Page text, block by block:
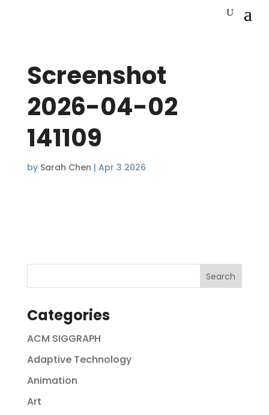
Screenshot
2026-04-02
141109
by Sarah Chen | Apr 3 2026
Categories
ACM SIGGRAPH
Adaptive Technology
Animation
Art